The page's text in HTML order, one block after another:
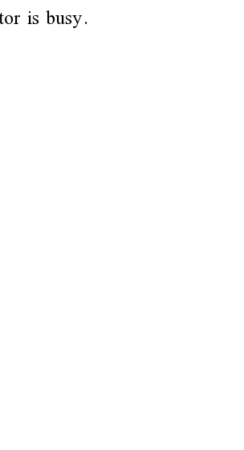
is busy.